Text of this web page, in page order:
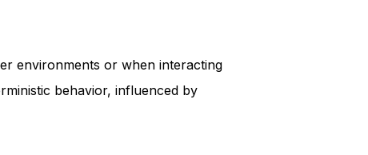
environments or when interacting
behavior, influenced by